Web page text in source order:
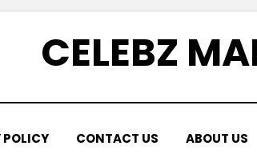
CELEBZ
CONTACT US ABOUT US